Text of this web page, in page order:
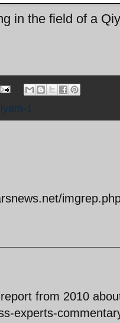
in the field of a
1
from 2010
experts-